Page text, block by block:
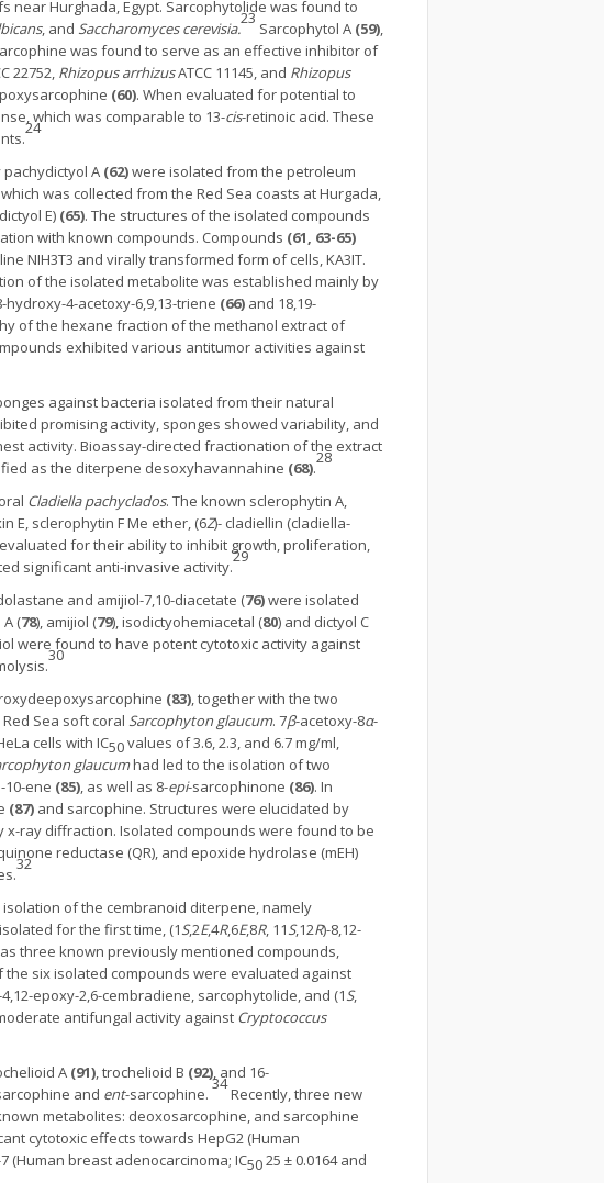
near Hurghada, Egypt. Sarcophytolide was found to
, and Saccharomyces cerevisia.
23
Sarcophytol A (59),
was found to serve as an effective inhibitor of
22752, Rhizopus arrhizusATCC 11145, and Rhizopus
(60). When evaluated for potential to
which was comparable to 13-cis-retinoic acid. These
24
A (62)were isolated from the petroleum
was collected from the Red Sea coasts at Hurgada,
E) (65). The structures of the isolated compounds
with known compounds. Compounds (61, 63-65)
NIH3T3 and virally transformed form of cells, KA3IT.
of the isolated metabolite was established mainly by
hydroxy-4-acetoxy-6,9,13-triene (66) and 18,19-
of the hexane fraction of the methanol extract of
exhibited various antitumor activities against
against bacteria isolated from their natural
promising activity, sponges showed variability, and
activity. Bioassay-directed fractionation of the extract
as the diterpene desoxyhavannahine (68).
28
Cladiella pachyclados. The known sclerophytin A,
E, sclerophytin F Me ether, (6Z)- cladiellin (cladiella-
for their ability to inhibit growth, proliferation,
significant anti-invasive activity.
29
and amijiol-7,10-diacetate (76)were isolated
(78), amijiol (79), isodictyohemiacetal (80) and dictyol C
were found to have potent cytotoxic activity against
30
(83), together with the two
Sea soft coral Sarcophyton glaucum. 7β-acetoxy-8α-
cells with IC50values of 3.6, 2.3, and 6.7 mg/ml,
glaucumhad led to the isolation of two
ene (85), as well as 8-epi-sarcophinone (86). In
(87) and sarcophine. Structures were elucidated by
ray diffraction. Isolated compounds were found to be
reductase (QR), and epoxide hydrolase (mEH)
32
of the cembranoid diterpene, namely
for the first time, (1S,2E,4R,6E,8R, 11S,12R)-8,12-
three known previously mentioned compounds,
six isolated compounds were evaluated against
epoxy-2,6-cembradiene, sarcophytolide, and (1S,
antifungal activity against Cryptococcus
A (91), trochelioid B (92), and 16-
and ent-sarcophine.
34
Recently, three new
metabolites: deoxosarcophine, and sarcophine
cytotoxic effects towards HepG2 (Human
(Human breast adenocarcinoma; IC5025 ± 0.0164 and